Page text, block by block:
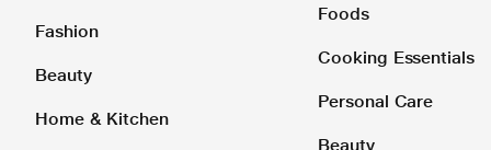
Fashion
Beauty
Home & Kitchen
Foods
Cooking Essentials
Personal Care
Beauty